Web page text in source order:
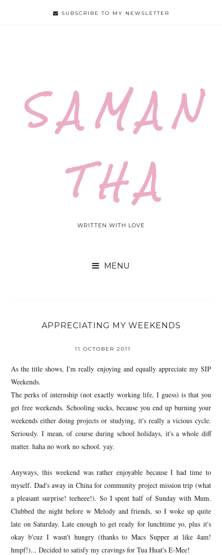
SUBSCRIBE TO MY NEWSLETTER
S A M A N
T H A
WRITTEN WITH LOVE

APPRECIATING MY WEEKENDS
11 OCTOBER 2011
As the title shows, I'm really enjoying and equally appreciate my SIP
Weekends.
The perks of internship (not exactly working life, I guess) is that you
get free weekends. Schooling sucks, because you end up burning your
weekends either doing projects or studying, it's really a vicious cycle.
Seriously. I mean, of course during school holidays, it's a whole diff
matter. haha no work no school. yay.
Anyways, this weekend was rather enjoyable because I had time to
myself. Dad's away in China for community project mission trip (what
a pleasant surprise! teeheee!). So I spent half of Sunday with Mum.
Clubbed the night before w Melody and friends, so I woke up quite
late on Saturday. Late enough to get ready for lunchtime yo, plus it's
okay b'cuz I wasn't hungry (thanks to Macs Supper at like 4am!
hmpf!)... Decided to satisfy my cravings for Tua Huat's E-Mee!